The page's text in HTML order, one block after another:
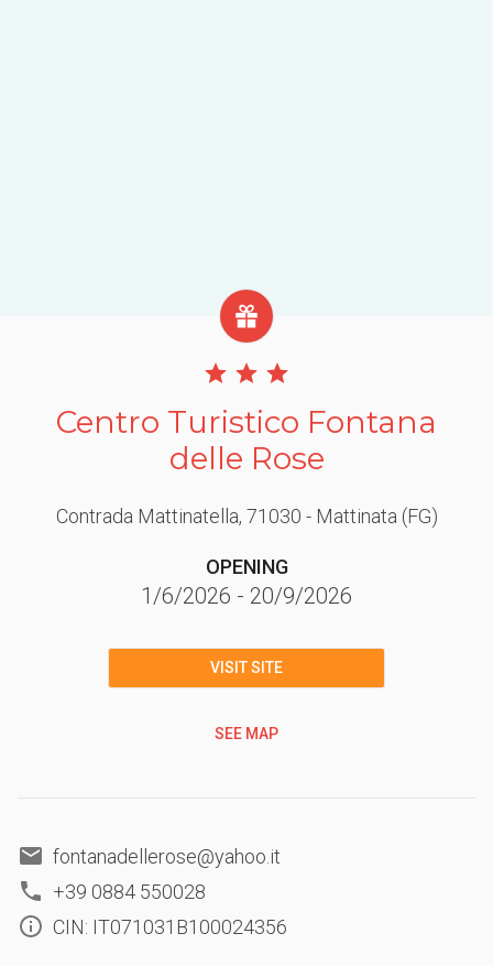
Centro Turistico Fontana
delle Rose
Contrada Mattinatella, 71030 - Mattinata (FG)
OPENING
1/6/2026 - 20/9/2026
VISIT SITE
SEE MAP
fontanadellerose@yahoo.it
+39 0884 550028
CIN: IT071031B100024356